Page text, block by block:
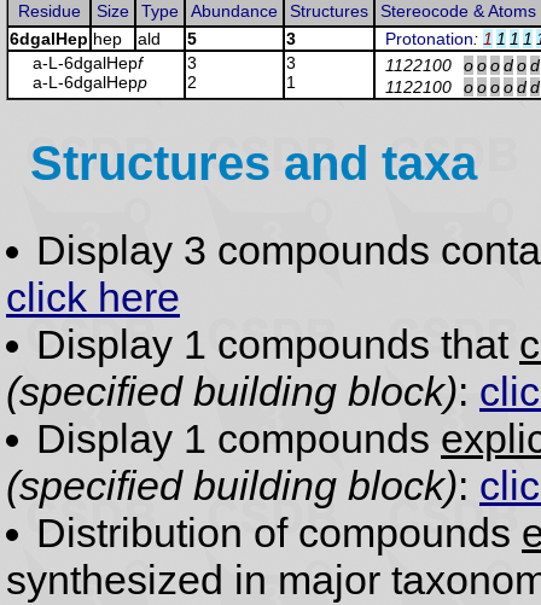
Residue Size Type Abundance Structures
Stereocode & Atoms
6dgalHep hep ald 5 3 Protonation: 1 1 1 1
a-L-6dgalHepf
a-L-6dgalHepp
3
2
3
1
1122100 ooodod
1122100
oooodd
Structures and taxa
Display 3 compounds
click here
Display 1 compounds that
(specified building block):
Display 1 compounds
(specified building block):
Distribution of compounds
synthesized in major